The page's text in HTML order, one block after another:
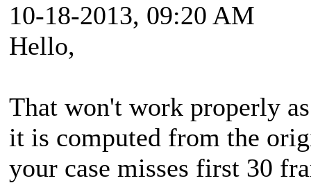
10-18-2013, 09:20 AM
Hello,
That won't work properly
it is computed from the
your case misses first 30